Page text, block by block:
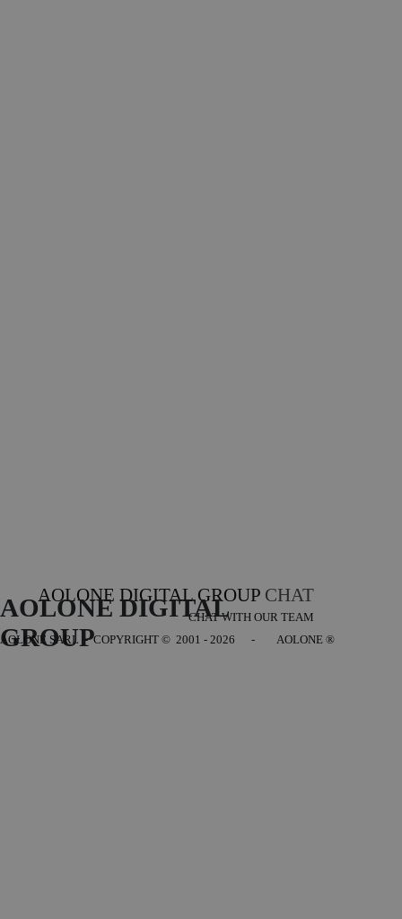
AOLONE DIGITAL GROUP CHAT
CHAT WITH OUR TEAM
AOLONE DIGITAL
GROUP
AOLONE SARL - COPYRIGHT © 2001 - 2026 - AOLONE ®